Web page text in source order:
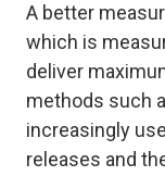
A better
which is
deliver
methods such
increasingly
releases and